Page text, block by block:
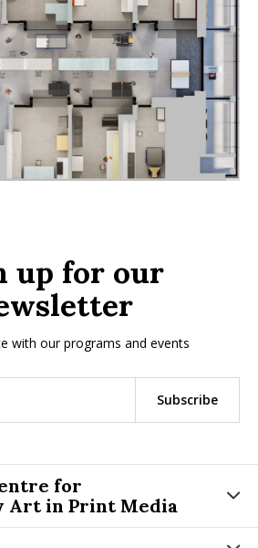
up for our
with our programs and events
Subscribe
for
Art in Print Media